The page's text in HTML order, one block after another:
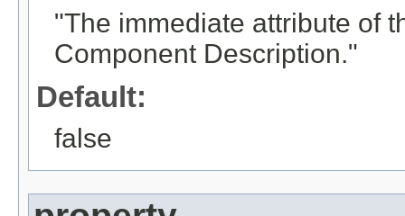
"The immediate attribute of
Component Description."
Default:
false